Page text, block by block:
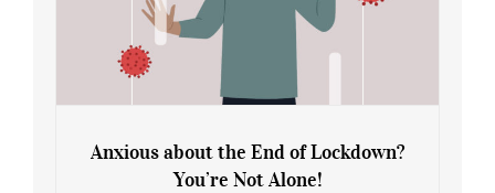
Anxious about the End of Lockdown?
You’re Not Alone!